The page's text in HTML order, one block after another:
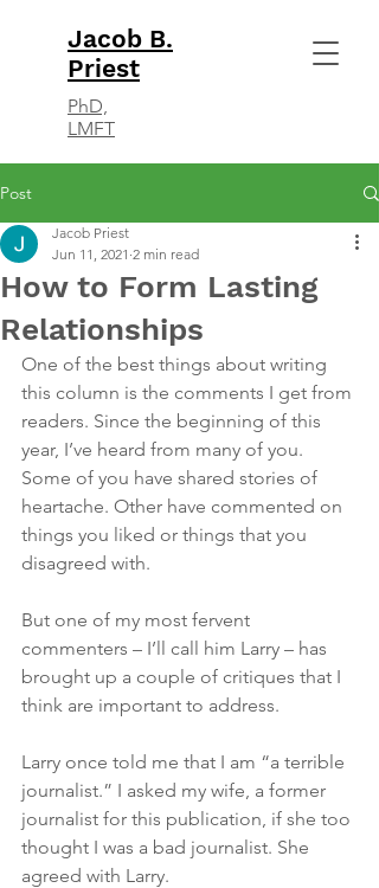
Jacob B.
Priest
PhD,
LMFT
Post
How to Form Lasting
Relationships
Jacob Priest
Jun 11, 2021 2 min read
One of the best things about writing
this column is the comments I get from
readers. Since the beginning of this
year, I’ve heard from many of you.
Some of you have shared stories of
heartache. Other have commented on
things you liked or things that you
disagreed with.
But one of my most fervent
commenters – I’ll call him Larry – has
brought up a couple of critiques that I
think are important to address.
Larry once told me that I am “a terrible
journalist.” I asked my wife, a former
journalist for this publication, if she too
thought I was a bad journalist. She
agreed with Larry.